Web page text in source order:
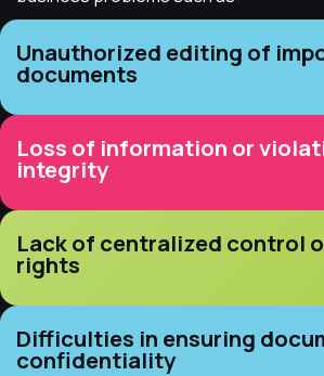
Unauthorized editing of
documents
Loss of information or
integrity
Lack of centralized control
rights
Difficulties in ensuring
confidentiality